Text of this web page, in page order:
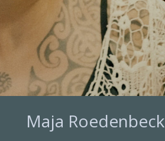
Maja Roedenbeck